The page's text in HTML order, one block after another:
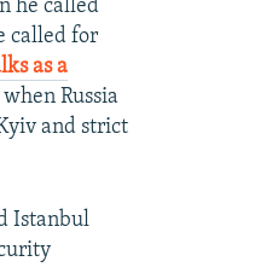
he called
called for
as a
Russia
and strict
Istanbul